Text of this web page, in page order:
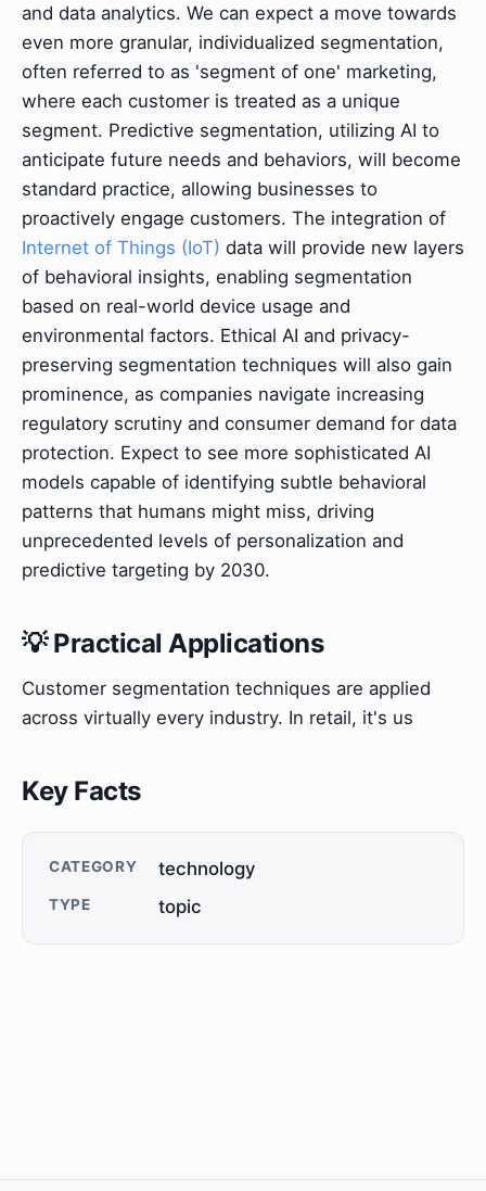
and data analytics. We can expect a move towards
even more granular, individualized segmentation,
often referred to as 'segment of one' marketing,
where each customer is treated as a unique
segment. Predictive segmentation, utilizing AI to
anticipate future needs and behaviors, will become
standard practice, allowing businesses to
proactively engage customers. The integration of
Internet of Things (IoT) data will provide new layers
of behavioral insights, enabling segmentation
based on real-world device usage and
environmental factors. Ethical AI and privacy-
preserving segmentation techniques will also gain
prominence, as companies navigate increasing
regulatory scrutiny and consumer demand for data
protection. Expect to see more sophisticated AI
models capable of identifying subtle behavioral
patterns that humans might miss, driving
unprecedented levels of personalization and
predictive targeting by 2030.
💡 Practical Applications
Customer segmentation techniques are applied
across virtually every industry. In retail, it's us
Key Facts
CATEGORY technology
TYPE topic